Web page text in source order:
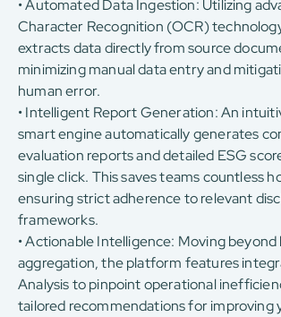
• Automated Data Ingestion: Utilizing
Character Recognition (OCR)
extracts data directly from source
minimizing manual data entry and
human error.
• Intelligent Report Generation: An
smart engine automatically generates
evaluation reports and detailed ESG
single click. This saves teams countless
ensuring strict adherence to relevant
frameworks.
• Actionable Intelligence: Moving beyond
aggregation, the platform features
Analysis to pinpoint operational
tailored recommendations for improving